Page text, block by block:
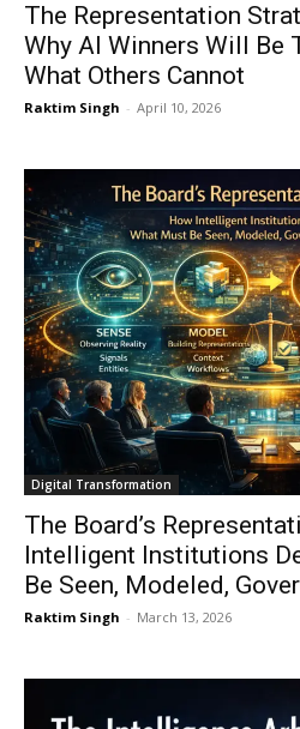
The Representation
Why AI Winners Will Be
What Others Cannot
Raktim Singh - April 10, 2026
Digital Transformation
The Board’s
Intelligent Institutions
Be Seen, Modeled,
Raktim Singh - March 13, 2026